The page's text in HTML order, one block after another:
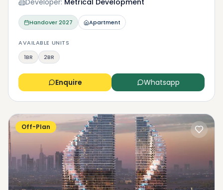
Developer: Metrical Development
Handover2027 Apartment
AVAILABLE UNITS
1BR
2BR
Enquire Whatsapp
Off-Plan